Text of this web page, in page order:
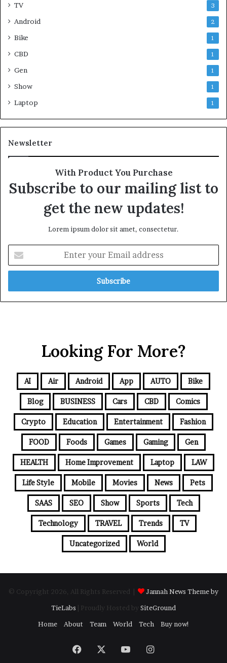
TV 3
Android 2
Bike 1
CBD 1
Gen 1
Show 1
Laptop 1
Newsletter
With Product You Purchase
Subscribe to our mailing list to
get the new updates!
Lorem ipsum dolor sit amet, consectetur.
Looking For More?
AI Air Android App AUTO Bike
Blog BUSINESS Cars CBD Comics
Crypto Education Entertainment Fashion
FOOD Foods Games Gaming Gen
HEALTH Home Improvement Laptop LAW
Life Style Mobile Movies News Pets
SAAS SEO Show Sports Tech
Technology TRAVEL Trends TV
Uncategorized World
© Copyright 2026, All Rights Reserved |
Jannah News Theme by
TieLabs | Proudly Hosted by SiteGround
Home
About Team World Tech Buy now!